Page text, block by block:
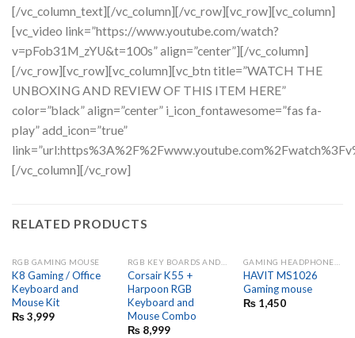
[/vc_column_text][/vc_column][/vc_row][vc_row][vc_column]
[vc_video link=”https://www.youtube.com/watch?
v=pFob31M_zYU&t=100s” align=”center”][/vc_column]
[/vc_row][vc_row][vc_column][vc_btn title=”WATCH THE
UNBOXING AND REVIEW OF THIS ITEM HERE”
color=”black” align=”center” i_icon_fontawesome=”fas fa-
play” add_icon=”true”
[/vc_column][/vc_row]
RELATED PRODUCTS
RGB GAMING MOUSE
K8 Gaming / Office
Keyboard and
Mouse Kit
₨3,999
Corsair K55 +
Harpoon RGB
Keyboard and
Mouse Combo
₨8,999
HAVIT MS1026
Gaming mouse
₨1,450